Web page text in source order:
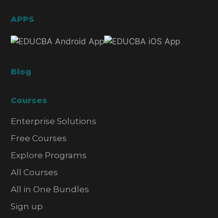
APPS
Blog
Courses
Enterprise Solutions
Free Courses
Explore Programs
All Courses
All in One Bundles
Sign up